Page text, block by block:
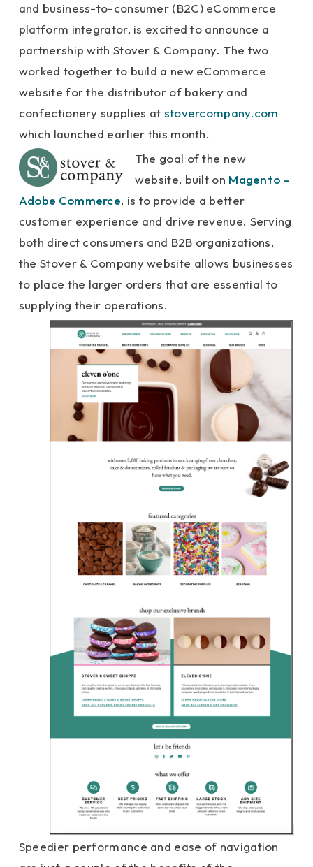
and business-to-consumer (B2C) eCommerce
platform integrator, is excited to announce a
partnership with Stover & Company. The two
worked together to build a new eCommerce
website for the distributor of bakery and
confectionery supplies at stovercompany.com
which launched earlier this month.
The goal of the new
website, built on Magento –
Adobe Commerce, is to provide a better
customer experience and drive revenue. Serving
both direct consumers and B2B organizations,
the Stover & Company website allows businesses
to place the larger orders that are essential to
supplying their operations.
Speedier performance and ease of navigation